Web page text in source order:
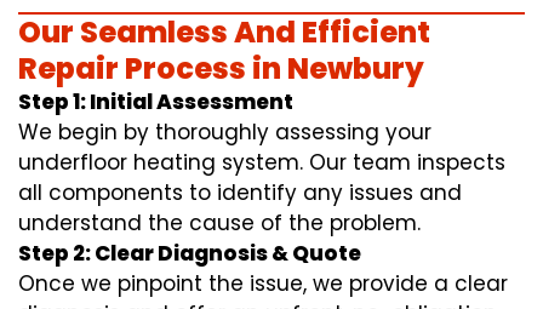
Our Seamless And Efficient
Repair Process in Newbury
Step 1: Initial Assessment
We begin by thoroughly assessing your
underfloor heating system. Our team inspects
all components to identify any issues and
understand the cause of the problem.
Step 2: Clear Diagnosis & Quote
Once we pinpoint the issue, we provide a clear